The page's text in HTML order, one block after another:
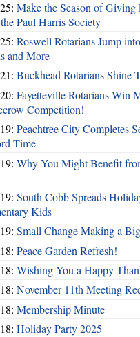
Make the Season of
Paul Harris Society
Roswell Rotarians Jump
and More
Buckhead Rotarians Shine
Fayetteville Rotarians Win
Competition!
Peachtree City Completes
Time
Why You Might Benefit
South Cobb Spreads
Kids
Small Change Making a
Peace Garden Refresh!
Wishing You a Happy
November 11th Meeting
Membership Minute
Holiday Party 2025